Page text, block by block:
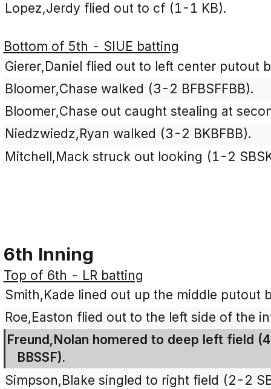
Lopez,Jerdy flied out to cf (1-1 KB).
Bottom of 5th - SIUE batting
Gierer,Daniel flied out to left center putout
Bloomer,Chase walked (3-2 BFBSFFBB).
Bloomer,Chase out caught stealing at
Niedzwiedz,Ryan walked (3-2 BKBFBB).
Mitchell,Mack struck out looking (1-2
6th Inning
Top of 6th - LR batting
Smith,Kade lined out up the middle putout
Roe,Easton flied out to the left side of the
Freund,Nolan homered to deep left field
BBSSF).
Simpson,Blake singled to right field (2-2